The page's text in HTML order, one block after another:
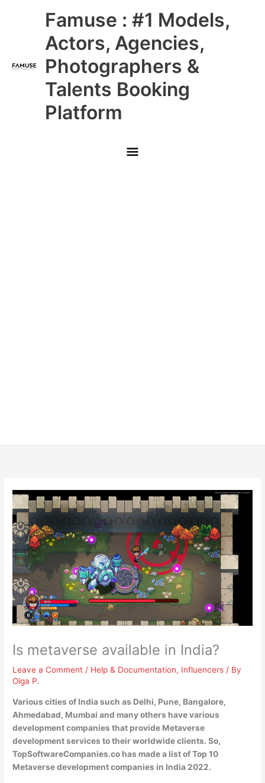
Famuse : #1 Models,
Actors, Agencies,
Photographers &
Talents Booking
Platform
Main
Menu
Is metaverse available in India?
Leave a Comment / Help & Documentation, Influencers / By
Olga P.
Various cities of India such as Delhi, Pune, Bangalore,
Ahmedabad, Mumbai and many others have various
development companies that provide Metaverse
development services to their worldwide clients. So,
TopSoftwareCompanies.co has made a list of Top 10
Metaverse development companies in India 2022.